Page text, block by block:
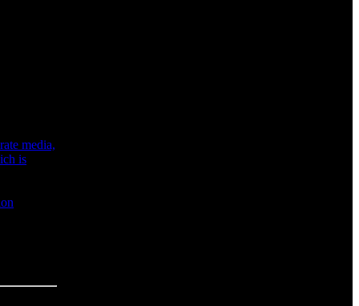
media,
is